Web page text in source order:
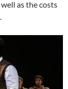
as the costs